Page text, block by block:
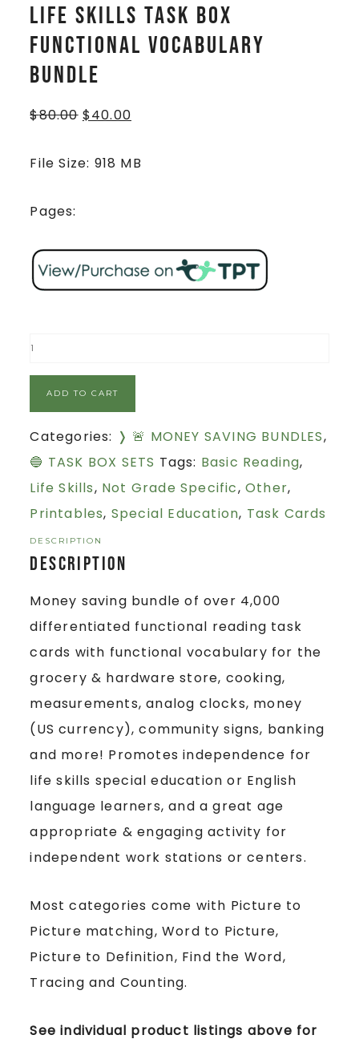
Life Skills Task Box
Functional Vocabulary
BUNDLE
$80.00 $40.00
File Size: 918 MB
Pages:
ADD TO CART
Categories: ❭ 🚨 MONEY SAVING BUNDLES,
🔵 TASK BOX SETS Tags: Basic Reading,
Life Skills, Not Grade Specific,Other,
Printables, Special Education, Task Cards
DESCRIPTION
Description
Money saving bundle of over 4,000
differentiated functional reading task
cards with functional vocabulary for the
grocery & hardware store, cooking,
measurements, analog clocks, money
(US currency), community signs, banking
and more! Promotes independence for
life skills special education or English
language learners, and a great age
appropriate & engaging activity for
independent work stations or centers.
Most categories come with Picture to
Picture matching, Word to Picture,
Picture to Definition, Find the Word,
Tracing and Counting.
See individual product listings above for